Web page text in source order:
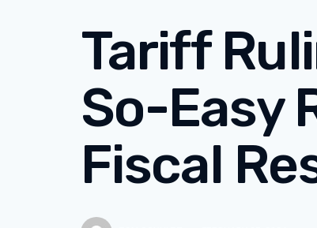
Tariff
So-Easy
Fiscal